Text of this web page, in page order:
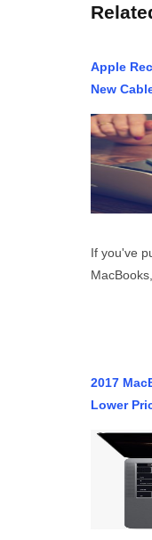
Apple
New
If you've
2017
Lower